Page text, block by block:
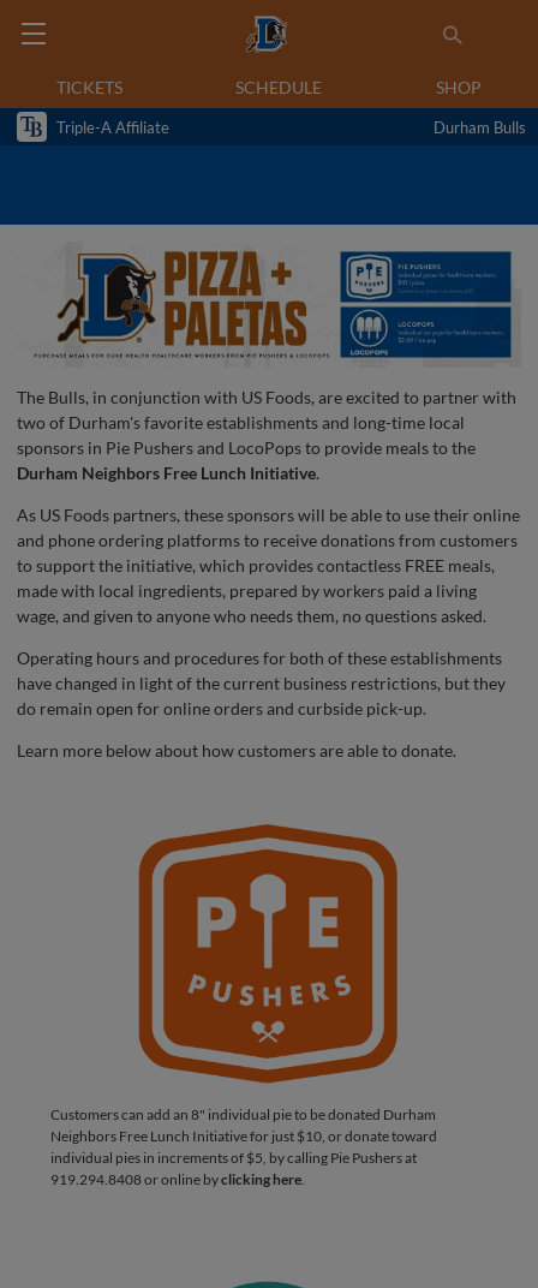
TICKETS SCHEDULE SHOP
Triple-A Affiliate Durham Bulls
The Bulls, in conjunction with US Foods, are excited to partner with
two of Durham's favorite establishments and long-time local
sponsors in Pie Pushers and LocoPops to provide meals to the
Durham Neighbors Free Lunch Initiative.
As US Foods partners, these sponsors will be able to use their online
and phone ordering platforms to receive donations from customers
to support the initiative, which provides contactless FREE meals,
made with local ingredients, prepared by workers paid a living
wage, and given to anyone who needs them, no questions asked.
Operating hours and procedures for both of these establishments
have changed in light of the current business restrictions, but they
do remain open for online orders and curbside pick-up.
Learn more below about how customers are able to donate.
Customers can add an 8" individual pie to be donated Durham
Neighbors Free Lunch Initiative for just $10, or donate toward
individual pies in increments of $5, by calling Pie Pushers at
919.294.8408 or online byclicking here